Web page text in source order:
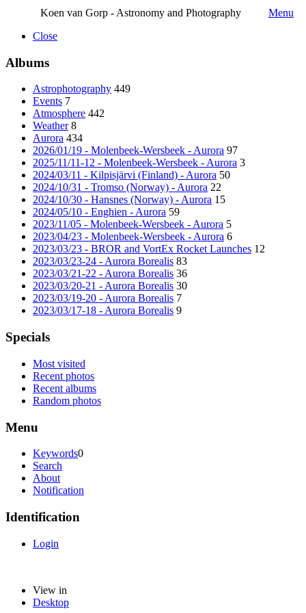
Koen van Gorp - Astronomy and Photography
Menu
Close
Albums
Astrophotography 449
Events 7
Atmosphere 442
Weather 8
Aurora 434
2026/01/19 - Molenbeek-Wersbeek - Aurora 97
2025/11/11-12 - Molenbeek-Wersbeek - Aurora 3
2024/03/11 - Kilpisjärvi (Finland) - Aurora 50
2024/10/31 - Tromso (Norway) - Aurora 22
2024/10/30 - Hansnes (Norway) - Aurora 15
2024/05/10 - Enghien - Aurora 59
2023/11/05 - Molenbeek-Wersbeek - Aurora 5
2023/04/23 - Molenbeek-Wersbeek - Aurora 6
2023/03/23 - BROR and VortEx Rocket Launches 12
2023/03/23-24 - Aurora Borealis 83
2023/03/21-22 - Aurora Borealis 36
2023/03/20-21 - Aurora Borealis 30
2023/03/19-20 - Aurora Borealis 7
2023/03/17-18 - Aurora Borealis 9
Specials
Most visited
Recent photos
Recent albums
Random photos
Menu
Keywords0
Search
About
Notification
Identification
Login
View in
Desktop